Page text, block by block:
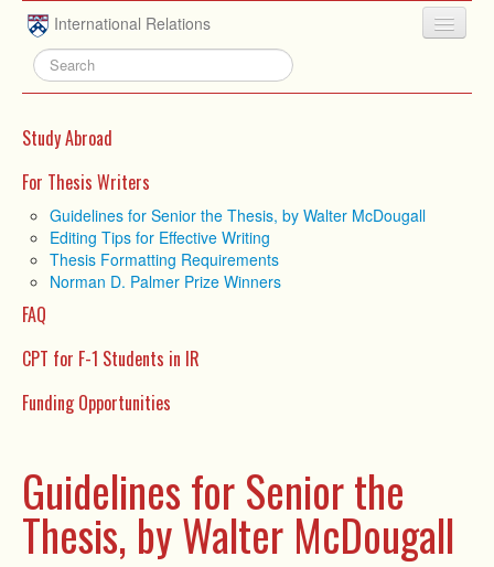
Skip to main content
International Relations
HOME
UNDERGRADUATE
PEOPLE
NEWS
RESEARCH
EVENTS
Study Abroad
For Thesis Writers
Guidelines for Senior the Thesis, by Walter McDougall
Editing Tips for Effective Writing
Thesis Formatting Requirements
Norman D. Palmer Prize Winners
FAQ
CPT for F-1 Students in IR
Funding Opportunities
Guidelines for Senior the
Thesis, by Walter McDougall